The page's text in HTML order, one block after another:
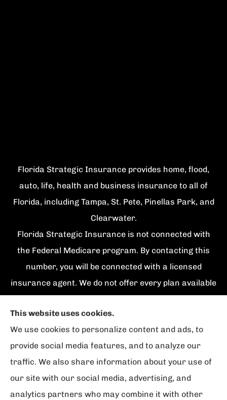
Florida Strategic Insurance provides home, flood,
auto, life, health and business insurance to all of
Florida, including Tampa, St. Pete, Pinellas Park, and
Clearwater.
Florida Strategic Insurance is not connected with
the Federal Medicare program. By contacting this
number, you will be connected with a licensed
insurance agent. We do not offer every plan available
organizations which offer {number} products in your
area. Please contact Medicare.gov, 1-800-
MEDICARE, or your local State Health Insurance
Program to get information on all of your options.
This website uses cookies.
We use cookies to personalize content and ads, to
provide social media features, and to analyze our
traffic. We also share information about your use of
our site with our social media, advertising, and
analytics partners who may combine it with other